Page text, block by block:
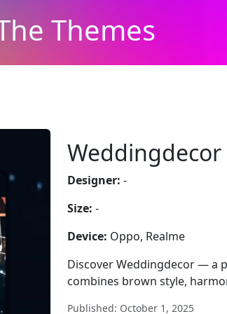
Themes
Weddingdecor
Designer: -
Size: -
Device: Oppo, Realme
Discover Weddingdecor — a
combines brown style,
Published: October 1, 2025